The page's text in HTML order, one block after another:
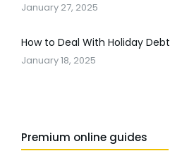
January 27, 2025
How to Deal With Holiday Debt
January 18, 2025
Premium online guides